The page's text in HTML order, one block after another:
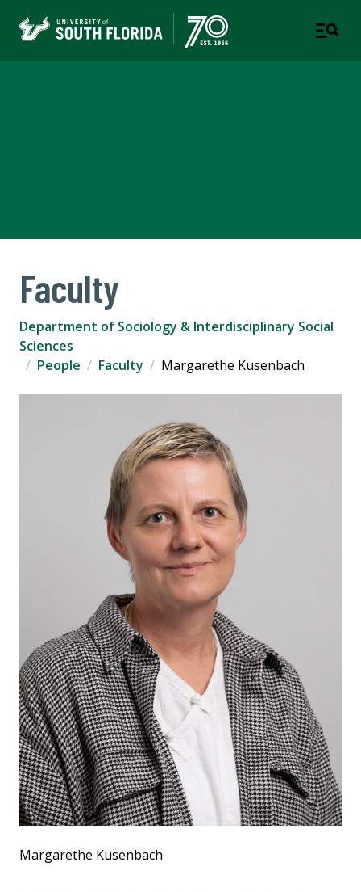
Faculty
Department of Sociology & Interdisciplinary Social
Sciences
People
Faculty Margarethe Kusenbach
Margarethe Kusenbach